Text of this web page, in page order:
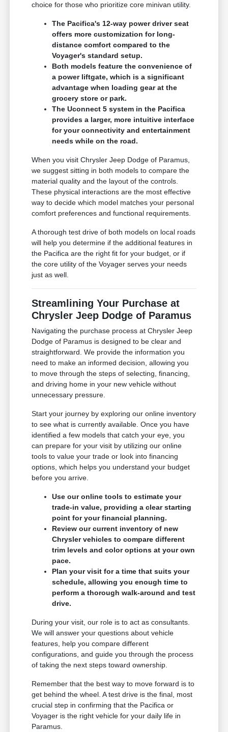
choice for those who prioritize core minivan utility.
The Pacifica's 12-way power driver seat
offers more customization for long-
distance comfort compared to the
Voyager's standard setup.
Both models feature the convenience of
a power liftgate, which is a significant
advantage when loading gear at the
grocery store or park.
The Uconnect 5 system in the Pacifica
provides a larger, more intuitive interface
for your connectivity and entertainment
needs while on the road.
When you visit Chrysler Jeep Dodge of Paramus,
we suggest sitting in both models to compare the
material quality and the layout of the controls.
These physical interactions are the most effective
way to decide which model matches your personal
comfort preferences and functional requirements.
A thorough test drive of both models on local roads
will help you determine if the additional features in
the Pacifica are the right fit for your budget, or if
the core utility of the Voyager serves your needs
just as well.
Streamlining Your Purchase at
Chrysler Jeep Dodge of Paramus
Navigating the purchase process at Chrysler Jeep
Dodge of Paramus is designed to be clear and
straightforward. We provide the information you
need to make an informed decision, allowing you
to move through the steps of selecting, financing,
and driving home in your new vehicle without
unnecessary pressure.
Start your journey by exploring our online inventory
to see what is currently available. Once you have
identified a few models that catch your eye, you
can prepare for your visit by utilizing our online
tools to value your trade or look into financing
options, which helps you understand your budget
before you arrive.
Use our online tools to estimate your
trade-in value, providing a clear starting
point for your financial planning.
Review our current inventory of new
Chrysler vehicles to compare different
trim levels and color options at your own
pace.
Plan your visit for a time that suits your
schedule, allowing you enough time to
perform a thorough walk-around and test
drive.
During your visit, our role is to act as consultants.
We will answer your questions about vehicle
features, help you compare different
configurations, and guide you through the process
of taking the next steps toward ownership.
Remember that the best way to move forward is to
get behind the wheel. A test drive is the final, most
crucial step in confirming that the Pacifica or
Voyager is the right vehicle for your daily life in
Paramus.